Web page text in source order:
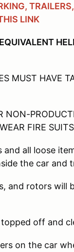
LINK
MUST HAVE
NON-
FIRE SUITS
and all loose
the car and
and rotors will
off and
on the car